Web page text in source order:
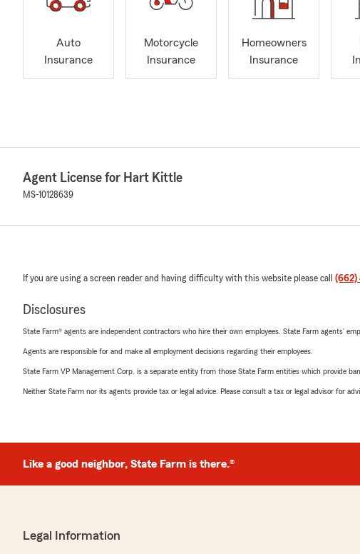
Auto
Insurance
Motorcycle
Insurance
Homeowners
Insurance
Agent License for Hart Kittle
MS-10128639
If you are using a screen reader and having difficulty with this website please call (662)
Disclosures
State Farm® agents are independent contractors who hire their own employees. State Farm agents’
Agents are responsible for and make all employment decisions regarding their employees.
State Farm VP Management Corp. is a separate entity from those State Farm entities which provide
Neither State Farm nor its agents provide tax or legal advice. Please consult a tax or legal advisor for
Like a good neighbor, State Farm is there.®
Legal Information